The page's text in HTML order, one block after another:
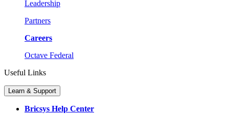
Leadership
Partners
Careers
Octave Federal
Useful Links
Learn & Support
Bricsys Help Center